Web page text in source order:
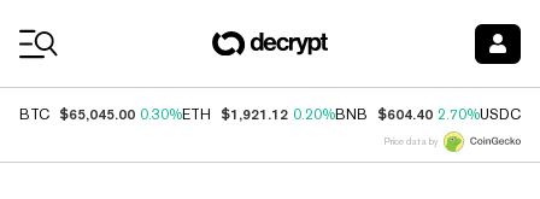
BTC $65,045.00 0.30%ETH $1,921.12 0.20%BNB $604.40 2.70%USDC
Price data by